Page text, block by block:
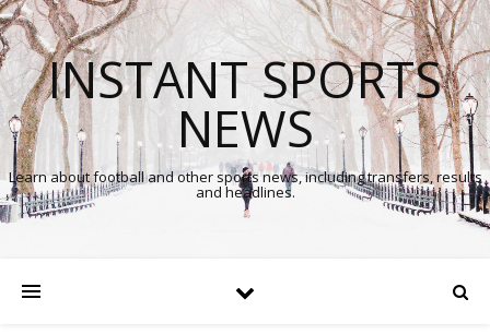
INSTANT SPORTS
NEWS
Learn about football and other sports news, including transfers, results
and headlines.